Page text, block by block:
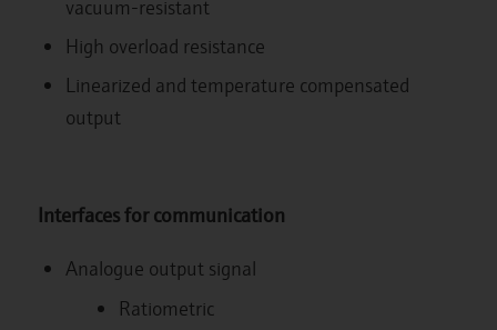
vacuum-resistant
High overload resistance
Linearized and temperature compensated
output
Interfaces for communication
Analogue output signal
Ratiometric